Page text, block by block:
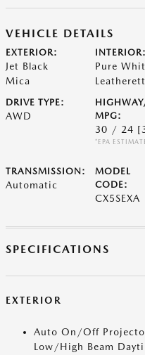
VEHICLE DETAILS
EXTERIOR:
Jet Black
Mica
INTERIOR:
Pure
DRIVE TYPE:
AWD
MPG:
30 / 24
*EPA
TRANSMISSION:
Automatic
MODEL
CODE:
CX5SEXA
SPECIFICATIONS
EXTERIOR
Auto On/Off
Low/High Beam